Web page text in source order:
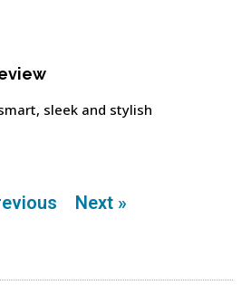
sleek and stylish
Next »